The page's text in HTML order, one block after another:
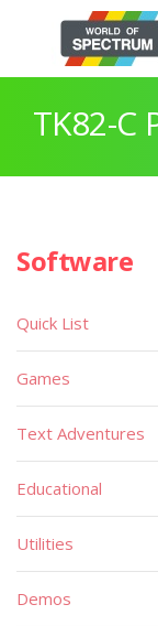
TK82-C
Software
Quick List
Games
Text Adventures
Educational
Utilities
Demos